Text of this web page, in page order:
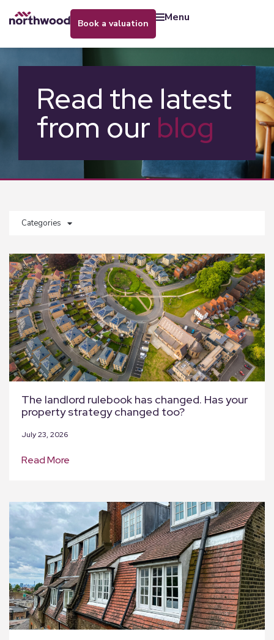
book a valuation menu
Read the latest
from our blog
Categories
The landlord rulebook has changed. Has your
property strategy changed too?
July 23, 2026
Read More